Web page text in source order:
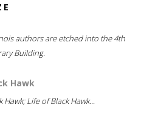
authors are etched into the 4th
Building.
Hawk
Hawk; Life of Black Hawk...